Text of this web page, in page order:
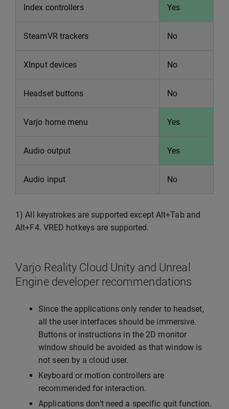
Index controllers Yes
SteamVR trackers No
XInput devices No
Headset buttons No
Varjo home menu Yes
Audio output Yes
Audio input No
1) All keystrokes are supported except Alt+Tab and
Alt+F4. VRED hotkeys are supported.
Varjo Reality Cloud Unity and Unreal
Engine developer recommendations
Since the applications only render to headset,
all the user interfaces should be immersive.
Buttons or instructions in the 2D monitor
window should be avoided as that window is
not seen by a cloud user.
Keyboard or motion controllers are
recommended for interaction.
Applications don’t need a specific quit function.